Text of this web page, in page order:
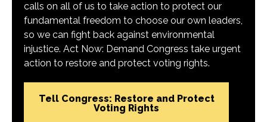
calls on all of us to take action to protect our
fundamental freedom to choose our own leaders,
so we can fight back against environmental
injustice. Act Now: Demand Congress take urgent
action to restore and protect voting rights.
Tell Congress: Restore and Protect
Voting Rights